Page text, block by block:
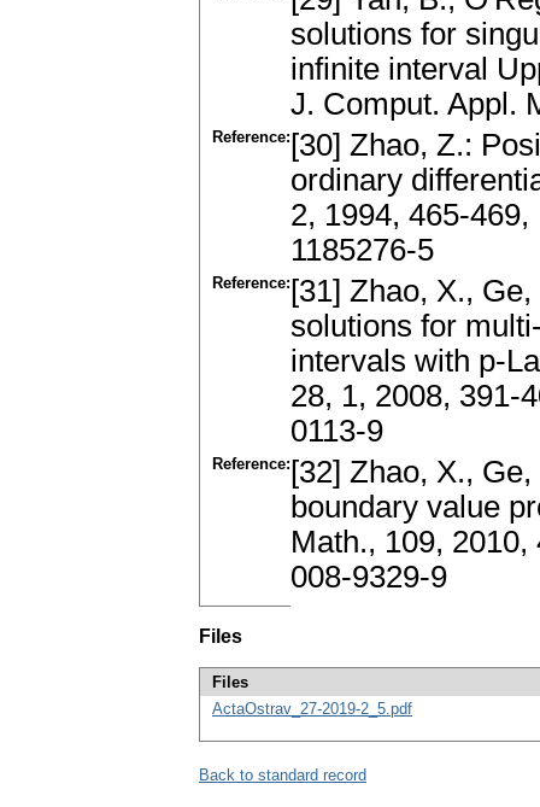
solutions for
infinite interval
J. Comput. Appl.
Reference: [30] Zhao, Z.:
ordinary
2, 1994, 465-
1185276-5
Reference: [31] Zhao, X.,
solutions for
intervals with p-
28, 1, 2008, 391-
0113-9
Reference: [32] Zhao, X.,
boundary value
Math., 109,
008-9329-9
Files
Files
ActaOstrav_27-2019-2_5.pdf
Back to standard record